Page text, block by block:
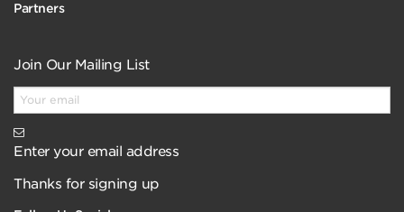
Partners
Join Our Mailing List
Enter your email address
Thanks for signing up